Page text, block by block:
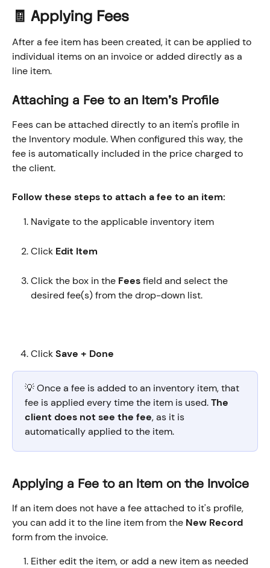
🧾 Applying Fees
After a fee item has been created, it can be applied to
individual items on an invoice or added directly as a
line item.
Attaching a Fee to an Item's Profile
Fees can be attached directly to an item's profile in
the Inventory module. When configured this way, the
fee is automatically included in the price charged to
the client.
Follow these steps to attach a fee to an item:
Navigate to the applicable inventory item
Click Edit Item
Click the box in the Fees field and select the
desired fee(s) from the drop-down list.
Click Save + Done
💡 Once a fee is added to an inventory item, that
fee is applied every time the item is used. The
client does not see the fee, as it is
automatically applied to the item.
Applying a Fee to an Item on the Invoice
If an item does not have a fee attached to it's profile,
you can add it to the line item from the New Record
form from the invoice.
Either edit the item, or add a new item as needed